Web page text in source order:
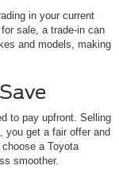
in your current
sale, a trade-in can
and models, making
to pay upfront. Selling
you get a fair offer and
a Toyota
smoother.